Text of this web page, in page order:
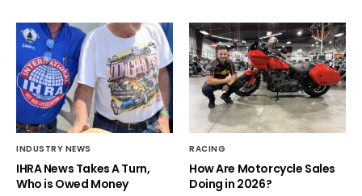
INDUSTRY NEWS
IHRA News Takes A Turn,
Who is Owed Money
RACING
How Are Motorcycle Sales
Doing in 2026?